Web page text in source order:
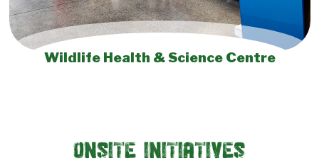
Wildlife Health & Science Centre
Onsite Initiatives